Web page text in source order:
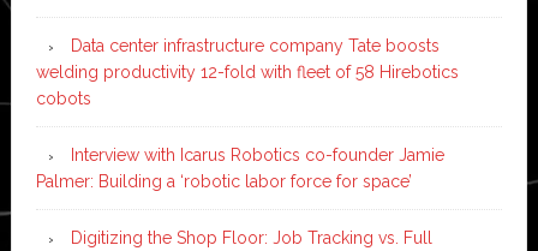
Data center infrastructure company Tate boosts
welding productivity 12-fold with fleet of 58 Hirebotics
cobots
Interview with Icarus Robotics co-founder Jamie
Palmer: Building a ‘robotic labor force for space’
Digitizing the Shop Floor: Job Tracking vs. Full